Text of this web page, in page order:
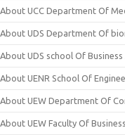
About UCC Department Of
About UDS Department Of
About UDS school Of Business
About UENR School Of
About UEW Department Of
About UEW Faculty Of